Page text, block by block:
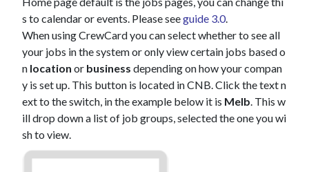
s to calendar or events. Please seeguide 3.0.
When using CrewCard you can select whether to see all
your jobs in the system or only view certain jobs based o
n location or business depending on how your compan
y is set up. This button is located in CNB. Click the text n
ext to the switch, in the example below it is Melb. This w
ill drop down a list of job groups, selected the one you wi
sh to view.